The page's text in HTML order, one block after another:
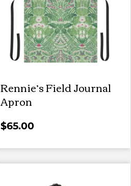
Rennie’s Field Journal
Apron
$65.00